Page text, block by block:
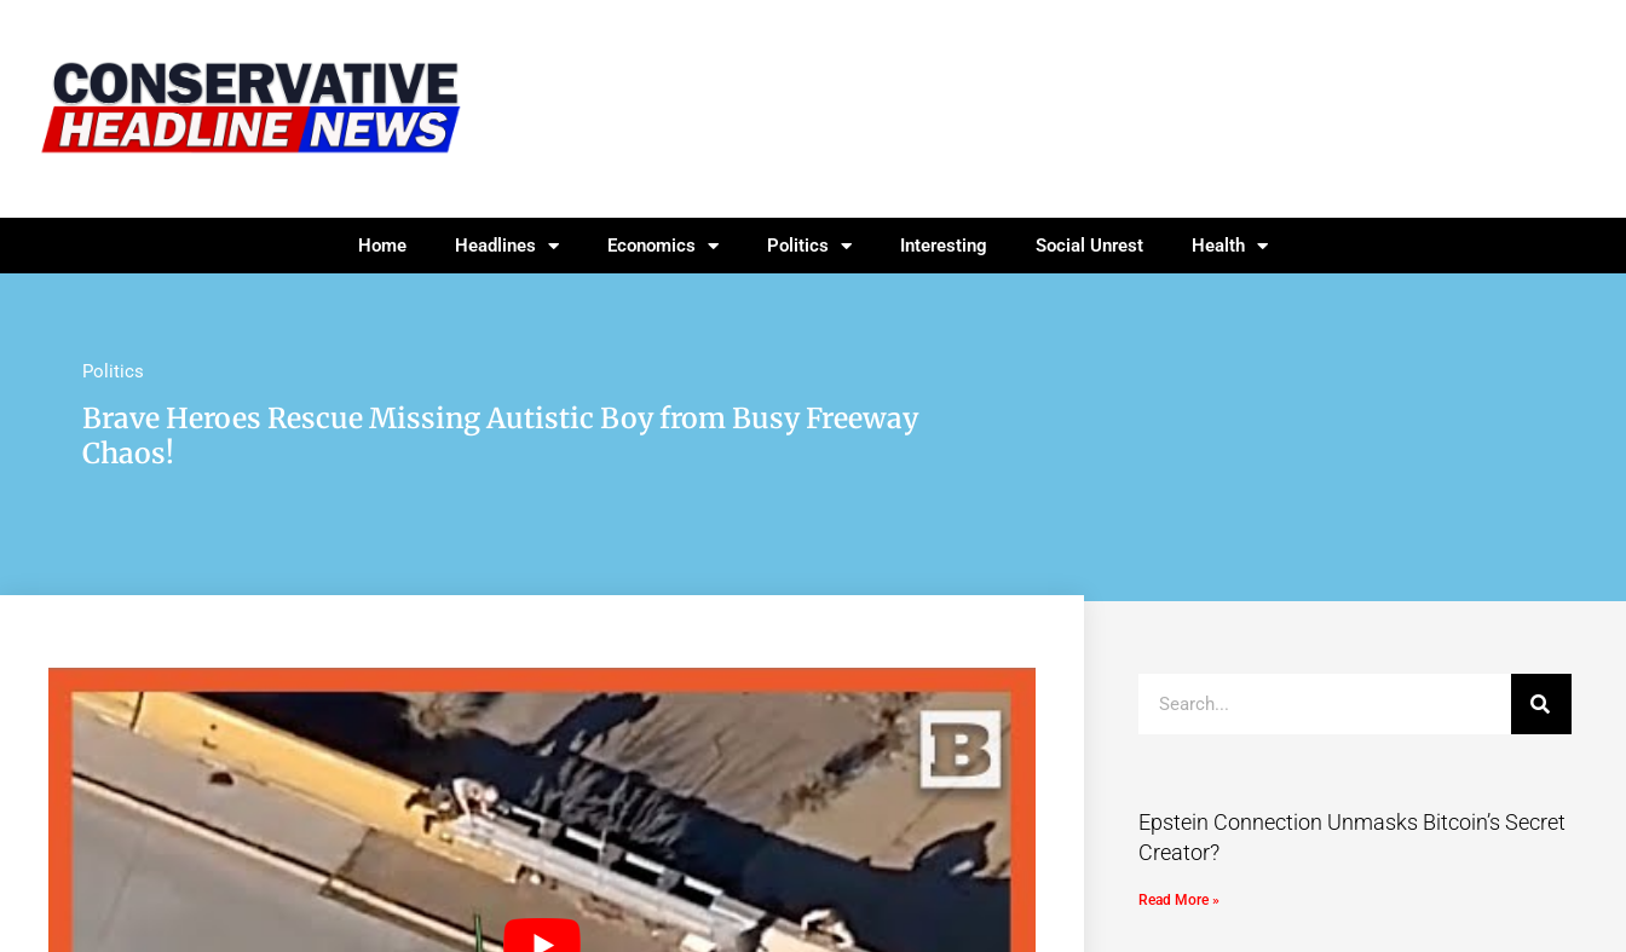
Home Headlines Economics Politics Interesting Social Unrest Health
Politics
Brave Heroes Rescue Missing Autistic Boy from Busy Freeway
Chaos!
Epstein Connection Unmasks Bitcoin’s Secret
Creator?
Read More »